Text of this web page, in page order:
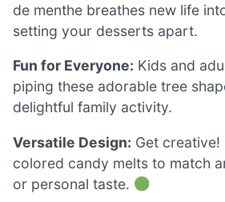
de menthe breathes new life
setting your desserts apart.
Fun for Everyone: Kids and
piping these adorable tree
delightful family activity.
Versatile Design: Get
colored candy melts to match
or personal taste.